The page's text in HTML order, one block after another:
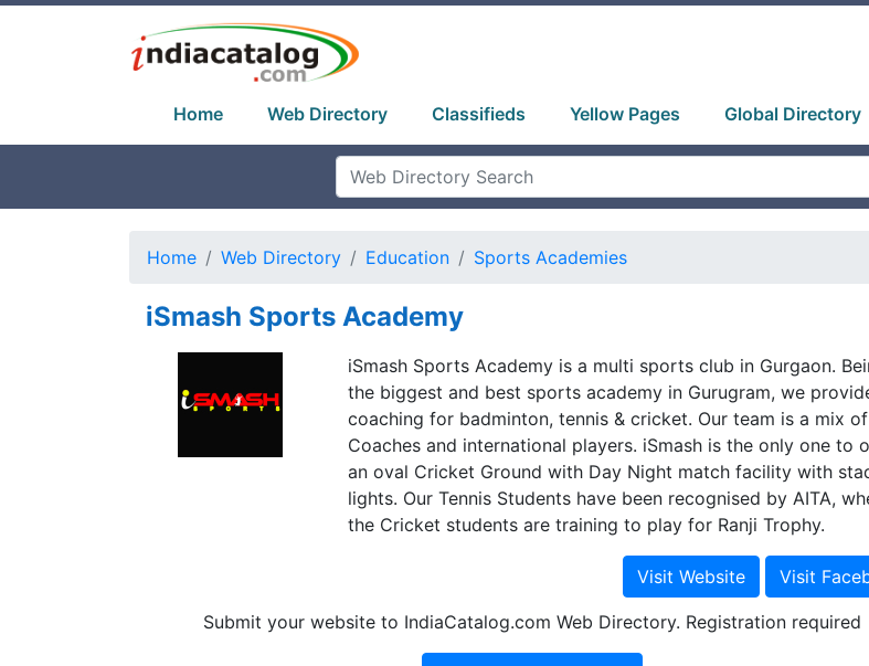
Home Web Directory Classifieds Yellow Pages Global Directory
Home Web Directory Education Sports Academies
iSmash Sports Academy
iSmash Sports Academy is a multi sports club in Gurgaon.
the biggest and best sports academy in Gurugram, we
coaching for badminton, tennis & cricket. Our team is a mix of
Coaches and international players. iSmash is the only one to
an oval Cricket Ground with Day Night match facility with
lights. Our Tennis Students have been recognised by AITA,
the Cricket students are training to play for Ranji Trophy.
Submit your website to IndiaCatalog.com Web Directory. Registration required